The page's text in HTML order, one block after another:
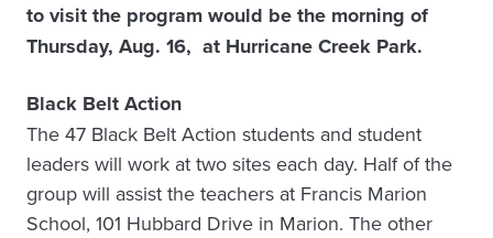
to visit the program would be the morning of
Thursday, Aug. 16, at Hurricane Creek Park.
Black Belt Action
The 47 Black Belt Action students and student
leaders will work at two sites each day. Half of the
group will assist the teachers at Francis Marion
School, 101 Hubbard Drive in Marion. The other